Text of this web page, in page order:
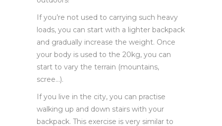
If you’re not used to carrying such heavy
loads, you can start with a lighter backpack
and gradually increase the weight. Once
your body is used to the 20kg, you can
start to vary the terrain (mountains,
scree…).
If you live in the city, you can practise
walking up and down stairs with your
backpack. This exercise is very similar to